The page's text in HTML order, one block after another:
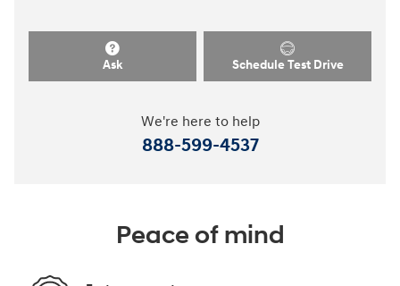
Ask Schedule Test Drive
We're here to help
888-599-4537
Peace of mind